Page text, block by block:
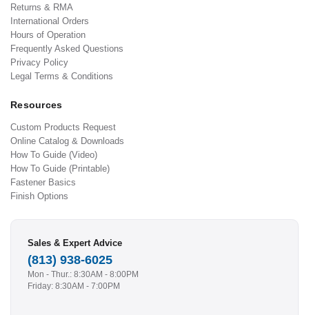
Returns & RMA
International Orders
Hours of Operation
Frequently Asked Questions
Privacy Policy
Legal Terms & Conditions
Resources
Custom Products Request
Online Catalog & Downloads
How To Guide (Video)
How To Guide (Printable)
Fastener Basics
Finish Options
Sales & Expert Advice
(813) 938-6025
Mon - Thur.: 8:30AM - 8:00PM
Friday: 8:30AM - 7:00PM